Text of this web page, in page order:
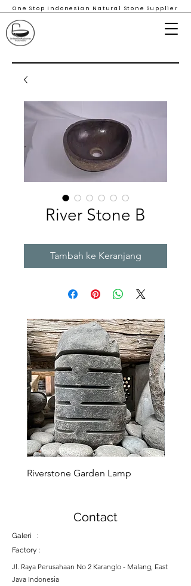
One Stop Indonesian Natural Stone Supplier
River Stone B
Tambah ke Keranjang
Riverstone Garden Lamp
Contact
Galeri :
Factory :
Jl. Raya Perusahaan No 2 Karanglo - Malang, East
Java Indonesia